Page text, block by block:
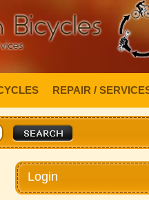
REPAIR /
Login